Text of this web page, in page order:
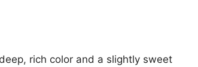
rich color and a slightly sweet